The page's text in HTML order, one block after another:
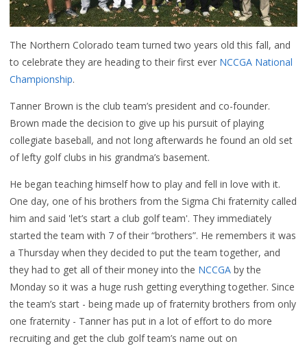
The Northern Colorado team turned two years old this fall, and
to celebrate they are heading to their first ever NCCGA National
Championship.
Tanner Brown is the club team’s president and co-founder.
Brown made the decision to give up his pursuit of playing
collegiate baseball, and not long afterwards he found an old set
of lefty golf clubs in his grandma’s basement.
He began teaching himself how to play and fell in love with it.
One day, one of his brothers from the Sigma Chi fraternity called
him and said 'let’s start a club golf team'. They immediately
started the team with 7 of their “brothers”. He remembers it was
a Thursday when they decided to put the team together, and
they had to get all of their money into the NCCGA by the
Monday so it was a huge rush getting everything together. Since
the team’s start - being made up of fraternity brothers from only
one fraternity - Tanner has put in a lot of effort to do more
recruiting and get the club golf team’s name out on